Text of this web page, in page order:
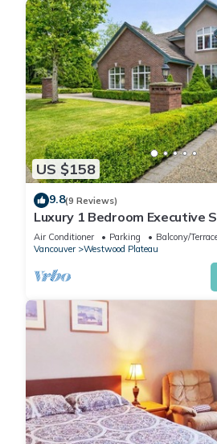
US $158
9.8(9 Reviews)
Luxury 1 Bedroom Executive
Private Entrance | Free
Air Conditioner Parking
Balcony/
Vancouver
Westwood Plateau